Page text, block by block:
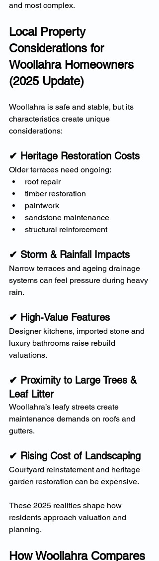
and most complex.
Local Property
Considerations for
Woollahra Homeowners
(2025 Update)
Woollahra is safe and stable, but its
characteristics create unique
considerations:
✔ Heritage Restoration Costs
Older terraces need ongoing:
roof repair
timber restoration
paintwork
sandstone maintenance
structural reinforcement
✔ Storm & Rainfall Impacts
Narrow terraces and ageing drainage
systems can feel pressure during heavy
rain.
✔ High-Value Features
Designer kitchens, imported stone and
luxury bathrooms raise rebuild
valuations.
✔ Proximity to Large Trees &
Leaf Litter
Woollahra’s leafy streets create
maintenance demands on roofs and
gutters.
✔ Rising Cost of Landscaping
Courtyard reinstatement and heritage
garden restoration can be expensive.
These 2025 realities shape how
residents approach valuation and
planning.
How Woollahra Compares